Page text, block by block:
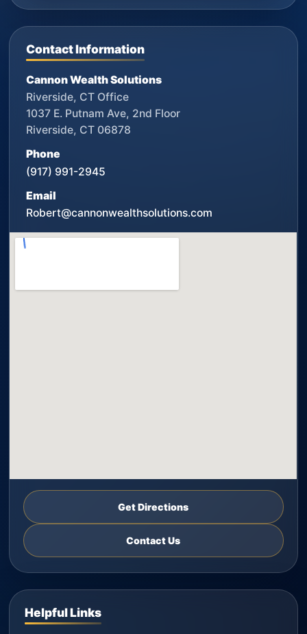
Contact Information
Cannon Wealth Solutions
Riverside, CT Office
1037 E. Putnam Ave, 2nd Floor
Riverside, CT 06878
Phone
(917) 991-2945
Email
Robert@cannonwealthsolutions.com
Get Directions
Contact Us
Helpful Links